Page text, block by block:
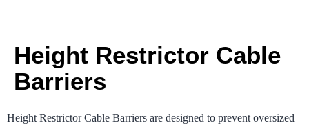
Height Restrictor Cable
Barriers
Height Restrictor Cable Barriers are designed to prevent oversized